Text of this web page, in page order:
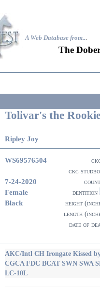
A Web Database from...
The
Tolivar's the
Ripley Joy
WS69576504
ckc
7-24-2020
Female
dentition
Black
height
length
date of
AKC/Intl CH Irongate Kissed
CGCA FDC BCAT SWN SWA
LC-10L